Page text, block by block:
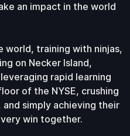
an impact in the world
world, training with ninjas,
on Necker Island,
rapid learning
of the NYSE, crushing
simply achieving their
win together.